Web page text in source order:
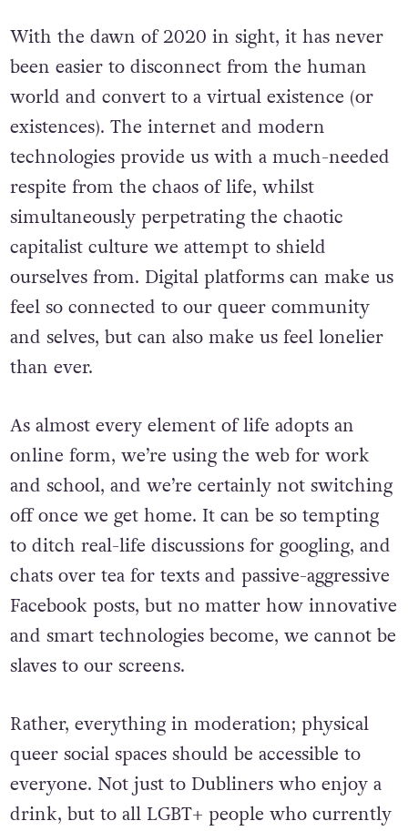
With the dawn of 2020 in sight, it has never
been easier to disconnect from the human
world and convert to a virtual existence (or
existences). The internet and modern
technologies provide us with a much-needed
respite from the chaos of life, whilst
simultaneously perpetrating the chaotic
capitalist culture we attempt to shield
ourselves from. Digital platforms can make us
feel so connected to our queer community
and selves, but can also make us feel lonelier
than ever.
As almost every element of life adopts an
online form, we’re using the web for work
and school, and we’re certainly not switching
off once we get home. It can be so tempting
to ditch real-life discussions for googling, and
chats over tea for texts and passive-aggressive
Facebook posts, but no matter how innovative
and smart technologies become, we cannot be
slaves to our screens.
Rather, everything in moderation; physical
queer social spaces should be accessible to
everyone. Not just to Dubliners who enjoy a
drink, but to all LGBT+ people who currently